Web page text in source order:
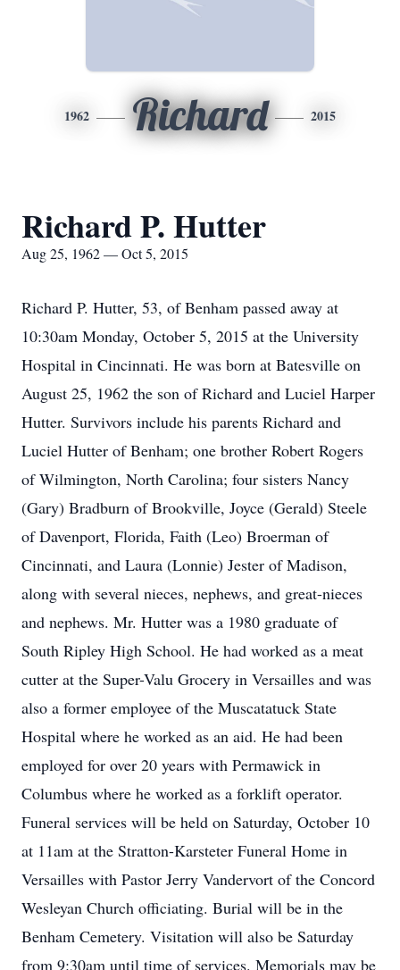
1962 Richard 2015
Richard P. Hutter
Aug 25, 1962 — Oct 5, 2015
Richard P. Hutter, 53, of Benham passed away at
10:30am Monday, October 5, 2015 at the University
Hospital in Cincinnati. He was born at Batesville on
August 25, 1962 the son of Richard and Luciel Harper
Hutter. Survivors include his parents Richard and
Luciel Hutter of Benham; one brother Robert Rogers
of Wilmington, North Carolina; four sisters Nancy
(Gary) Bradburn of Brookville, Joyce (Gerald) Steele
of Davenport, Florida, Faith (Leo) Broerman of
Cincinnati, and Laura (Lonnie) Jester of Madison,
along with several nieces, nephews, and great-nieces
and nephews. Mr. Hutter was a 1980 graduate of
South Ripley High School. He had worked as a meat
cutter at the Super-Valu Grocery in Versailles and was
also a former employee of the Muscatatuck State
Hospital where he worked as an aid. He had been
employed for over 20 years with Permawick in
Columbus where he worked as a forklift operator.
Funeral services will be held on Saturday, October 10
at 11am at the Stratton-Karsteter Funeral Home in
Versailles with Pastor Jerry Vandervort of the Concord
Wesleyan Church officiating. Burial will be in the
Benham Cemetery. Visitation will also be Saturday
from 9:30am until time of services. Memorials may be